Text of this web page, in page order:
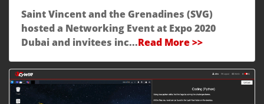
Saint Vincent and the Grenadines (SVG)
hosted a Networking Event at Expo 2020
Dubai and invitees inc...Read More >>